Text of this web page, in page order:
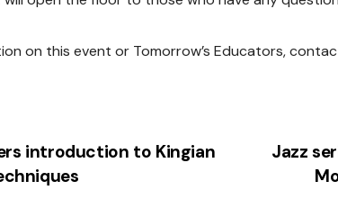
on this event or Tomorrow’s Educators,
Jazz
introduction to Kingian